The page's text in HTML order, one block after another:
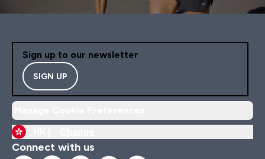
Sign up to our newsletter
SIGN UP
Connect with us